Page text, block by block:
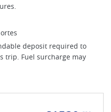
deposit required to
trip. Fuel surcharge may